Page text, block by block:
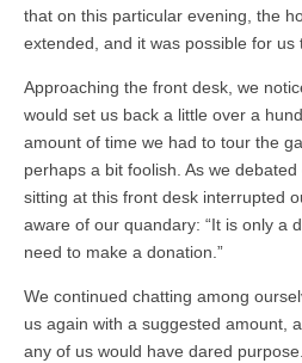
that on this particular evening, the
extended, and it was possible for us
Approaching the front desk, we
would set us back a little over a
amount of time we had to tour the
perhaps a bit foolish. As we
sitting at this front desk interrupted
aware of our quandary: “It is only a
need to make a donation.”
We continued chatting among
us again with a suggested amount,
any of us would have dared